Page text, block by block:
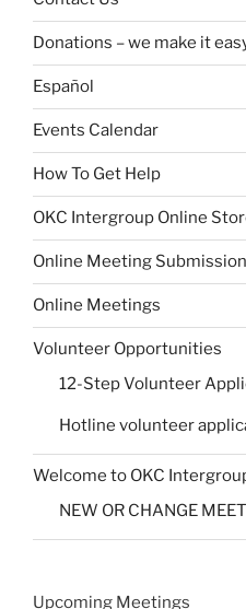
Donations – we make it
Español
Events Calendar
How To Get Help
OKC Intergroup Online
Online Meeting
Online Meetings
Volunteer Opportunities
12-Step Volunteer
Hotline volunteer
Welcome to OKC
NEW OR CHANGE
Upcoming Meetings